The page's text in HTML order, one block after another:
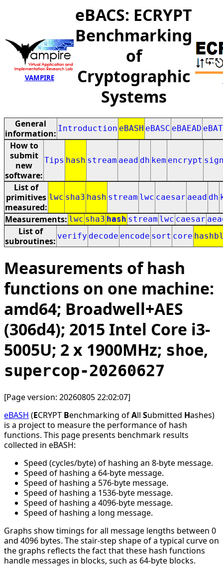
VAMPIRE
eBACS: ECRYPT
Benchmarking
of
Cryptographic
Systems
General
information: Introduction eBASH eBASC eBAEAD
How to
submit
new
software:
Tips hash stream aead dh kem encrypt
List of
primitives
measured:
lwc sha3 hash stream lwc caesar aead dh
Measurements: lwc sha3 hash stream lwc caesar
List of
subroutines: verify decode encode sort core
Measurements of hash
functions on one machine:
amd64; Broadwell+AES
(306d4); 2015 Intel Core i3-
5005U; 2 x 1900MHz; shoe,
supercop-20260627
[Page version: 20260805 22:02:07]
eBASH (ECRYPT Benchmarking ofAll Submitted Hashes)
is a project to measure the performance of hash
functions. This page presents benchmark results
collected in eBASH:
Speed (cycles/byte) of hashing an 8-byte message.
Speed of hashing a 64-byte message.
Speed of hashing a 576-byte message.
Speed of hashing a 1536-byte message.
Speed of hashing a 4096-byte message.
Speed of hashing a long message.
Graphs show timings for all message lengths between 0
and 4096 bytes. The stair-step shape of a typical curve on
the graphs reflects the fact that these hash functions
handle messages in blocks, such as 64-byte blocks.